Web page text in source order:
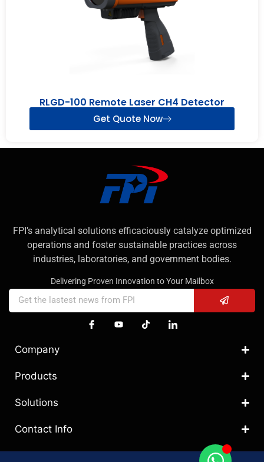
RLGD-100 Remote Laser CH4 Detector
Get Quote Now
FPI’s analytical solutions efficaciously catalyze optimized
operations and foster sustainable practices across
industries, laboratories, and government bodies.
Delivering Proven Innovation to Your Mailbox
Company
Products
Solutions
Contact Info